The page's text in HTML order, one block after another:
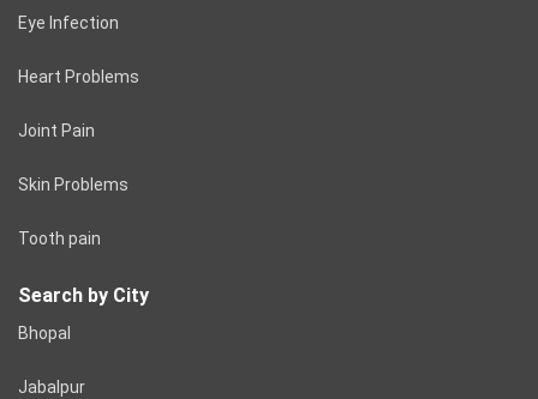
Eye Infection
Heart Problems
Joint Pain
Skin Problems
Tooth pain
Search by City
Bhopal
Jabalpur